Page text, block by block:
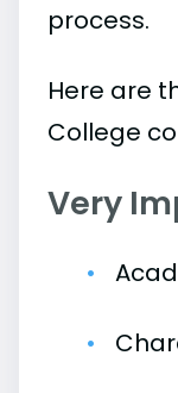
process.
Here are
College
Very